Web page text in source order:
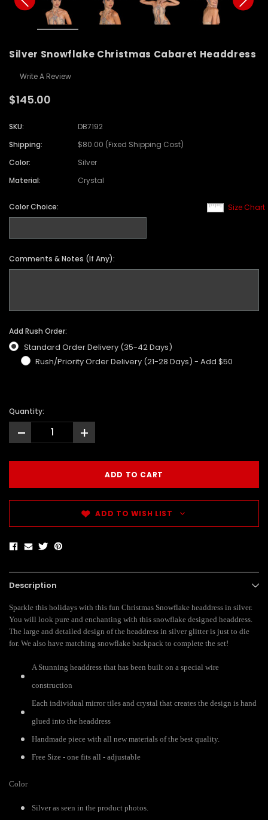
Silver Snowflake Christmas Cabaret Headdress
Write A Review
$145.00
SKU:
DB7192
Shipping:
$80.00 (Fixed Shipping Cost)
Color:
Silver
Material:
Crystal
Size Chart
Color Choice:
Comments & Notes (If Any):
Add Rush Order:
Standard Order Delivery (35-42 Days)
Rush/Priority Order Delivery (21-28 Days) - Add $50
Quantity:
- +
ADD TO WISH LIST
Description
Sparkle this holidays with this fun Christmas Snowflake headdress in silver.
You will look pure and enchanting with this snowflake designed headdress.
The large and detailed design of the headdress in silver glitter is just to die
for. We also have matching snowflake backpack to complete the set!
A Stunning headdress that has been built on a special wire
construction
Each individual mirror tiles and crystal that creates the design is hand
glued into the headdress
Handmade piece with all new materials of the best quality.
Free Size - one fits all - adjustable
Color
Silver as seen in the product photos.